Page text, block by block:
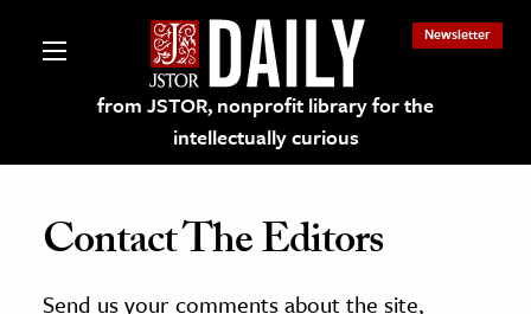
from JSTOR, nonprofit library for the
intellectually curious
Newsletter
Contact The Editors
Send us your comments about the site,